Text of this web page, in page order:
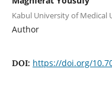
Kabul University of Medical
Author
DOI: https://doi.org/